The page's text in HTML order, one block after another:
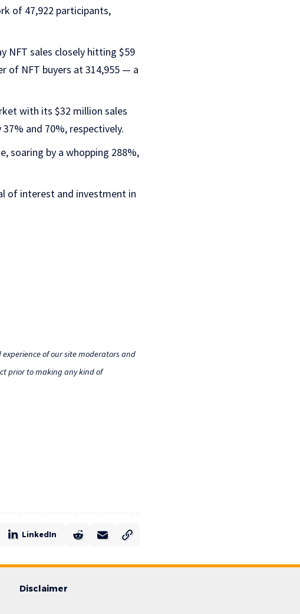
of 47,922 participants,
NFT sales closely hitting $59
of NFT buyers at 314,955 — a
with its $32 million sales
and 70%, respectively.
soaring by a whopping 288%,
of interest and investment in
of our site moderators and
prior to making any kind of
LinkedIn
Disclaimer